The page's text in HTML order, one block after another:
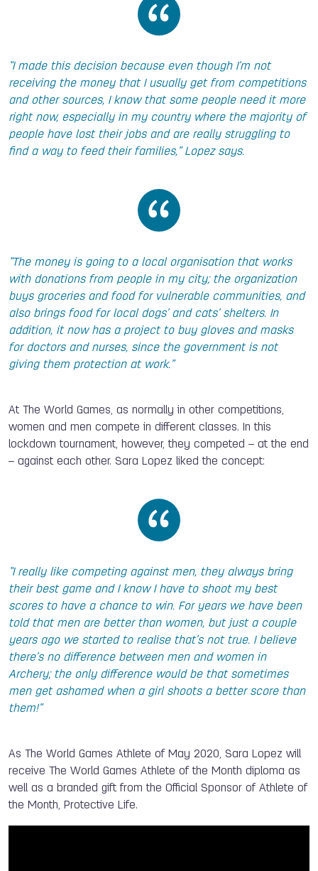
“I made this decision because even though I’m not
receiving the money that I usually get from competitions
and other sources, I know that some people need it more
right now, especially in my country where the majority of
people have lost their jobs and are really struggling to
find a way to feed their families,” Lopez says.
“The money is going to a local organisation that works
with donations from people in my city; the organization
buys groceries and food for vulnerable communities, and
also brings food for local dogs’ and cats’ shelters. In
addition, it now has a project to buy gloves and masks
for doctors and nurses, since the government is not
giving them protection at work.”
At The World Games, as normally in other competitions,
women and men compete in different classes. In this
lockdown tournament, however, they competed – at the end
– against each other. Sara Lopez liked the concept:
“I really like competing against men, they always bring
their best game and I know I have to shoot my best
scores to have a chance to win. For years we have been
told that men are better than women, but just a couple
years ago we started to realise that’s not true. I believe
there’s no difference between men and women in
Archery; the only difference would be that sometimes
men get ashamed when a girl shoots a better score than
them!”
As The World Games Athlete of May 2020, Sara Lopez will
receive The World Games Athlete of the Month diploma as
well as a branded gift from the Official Sponsor of Athlete of
the Month, Protective Life.